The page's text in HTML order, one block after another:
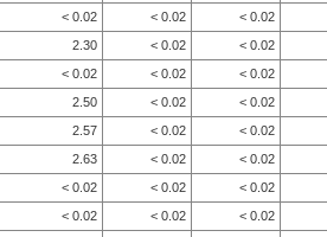
< 0.02 < 0.02 < 0.02
2.30 < 0.02 < 0.02
< 0.02 < 0.02 < 0.02
2.50 < 0.02 < 0.02
2.57 < 0.02 < 0.02
2.63 < 0.02 < 0.02
< 0.02 < 0.02 < 0.02
< 0.02 < 0.02 < 0.02